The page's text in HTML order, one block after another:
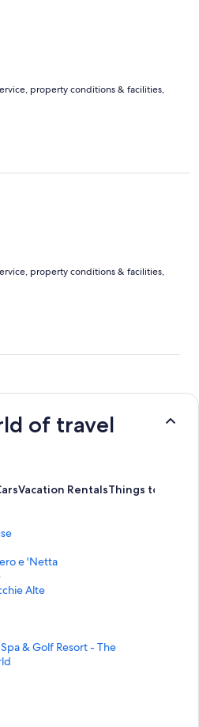
property conditions & facilities,
property conditions & facilities,
of travel
Vacation RentalsThings to Do
e 'Netta
Alte
& Golf Resort - The